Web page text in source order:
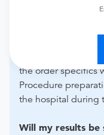
Healthcare
How do I send
the order specifics
Procedure
the hospital during
Will my results